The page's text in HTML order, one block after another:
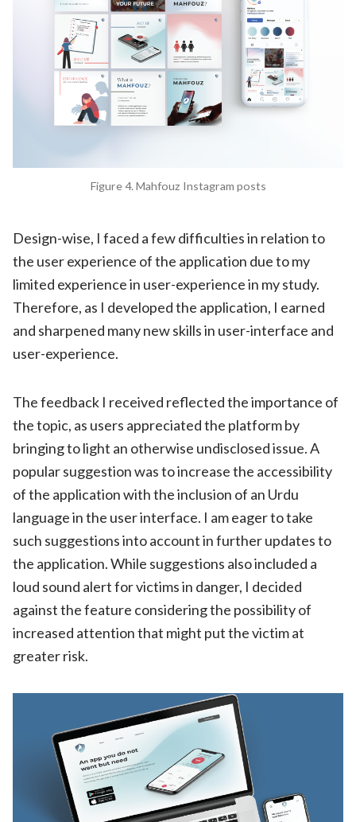
Figure 4. Mahfouz Instagram posts
Design-wise, I faced a few difficulties in relation to
the user experience of the application due to my
limited experience in user-experience in my study.
Therefore, as I developed the application, I earned
and sharpened many new skills in user-interface and
user-experience.
The feedback I received reflected the importance of
the topic, as users appreciated the platform by
bringing to light an otherwise undisclosed issue. A
popular suggestion was to increase the accessibility
of the application with the inclusion of an Urdu
language in the user interface. I am eager to take
such suggestions into account in further updates to
the application. While suggestions also included a
loud sound alert for victims in danger, I decided
against the feature considering the possibility of
increased attention that might put the victim at
greater risk.